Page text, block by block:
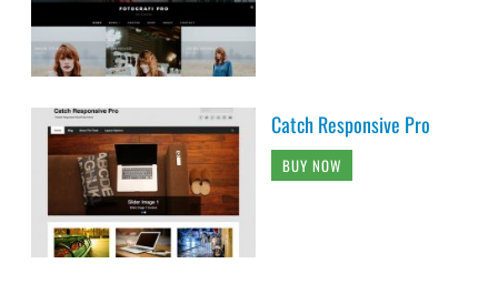
Catch Responsive Pro
BUY NOW